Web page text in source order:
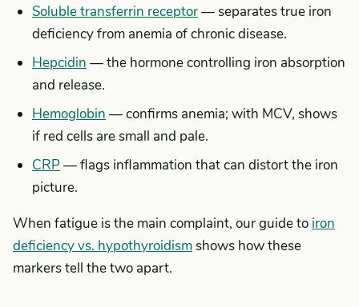
Soluble transferrin receptor— separates true iron
deficiency from anemia of chronic disease.
Hepcidin — the hormone controlling iron absorption
and release.
Hemoglobin — confirms anemia; with MCV, shows
if red cells are small and pale.
CRP— flags inflammation that can distort the iron
picture.
When fatigue is the main complaint, our guide to iron
deficiency vs. hypothyroidismshows how these
markers tell the two apart.